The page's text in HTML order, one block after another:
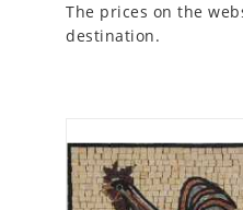
The prices on the
destination.